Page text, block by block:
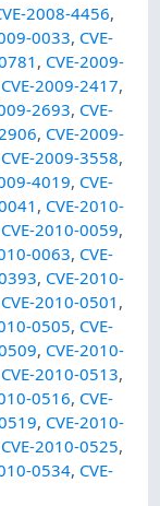
2008-4456,
0033, CVE-
, CVE-2009-
CVE-2009-2417,
2693, CVE-
, CVE-2009-
CVE-2009-3558,
4019, CVE-
, CVE-2010-
CVE-2010-0059,
0063, CVE-
, CVE-2010-
CVE-2010-0501 ,
0505, CVE-
, CVE-2010-
CVE-2010-0513,
0516, CVE-
, CVE-2010-
CVE-2010-0525,
0534, CVE-